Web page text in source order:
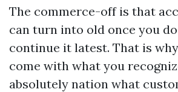
The commerce-off is that
can turn into old once you
continue it latest. That is
come with what you
absolutely nation what